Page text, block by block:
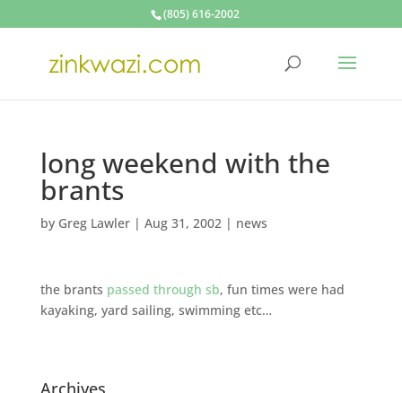
(805) 616-2002
long weekend with the
brants
by Greg Lawler| Aug 31, 2002| news
the brants passed through sb, fun times were had
kayaking, yard sailing, swimming etc…
Archives